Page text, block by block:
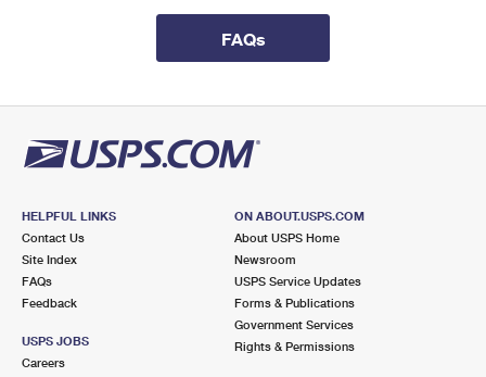
FAQs
HELPFUL LINKS
Contact Us
Site Index
FAQs
Feedback
USPS JOBS
Careers
ON ABOUT.USPS.COM
About USPS Home
Newsroom
USPS Service Updates
Forms & Publications
Government Services
Rights & Permissions